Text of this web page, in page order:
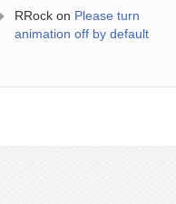
RRock on Please turn
animation off by default